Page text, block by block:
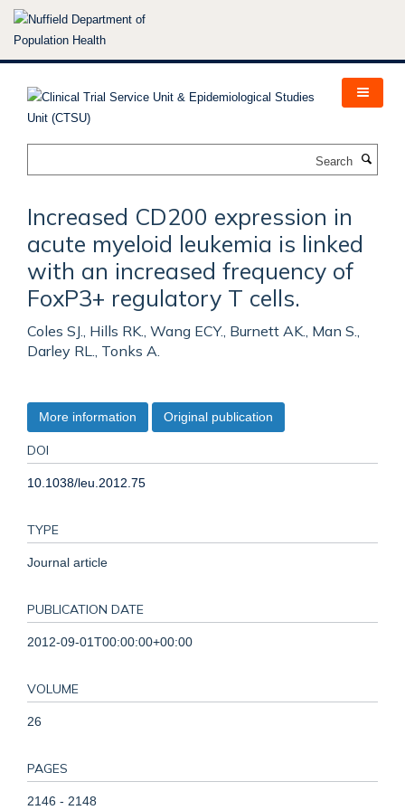
Skip
Increased CD200 expression in
acute myeloid leukemia is linked
with an increased frequency of
FoxP3+ regulatory T cells.
Coles SJ., Hills RK., Wang ECY., Burnett AK., Man S.,
Darley RL., Tonks A.
More information Original publication
DOI
10.1038/leu.2012.75
TYPE
Journal article
PUBLICATION DATE
2012-09-01T00:00:00+00:00
VOLUME
26
PAGES
2146 - 2148